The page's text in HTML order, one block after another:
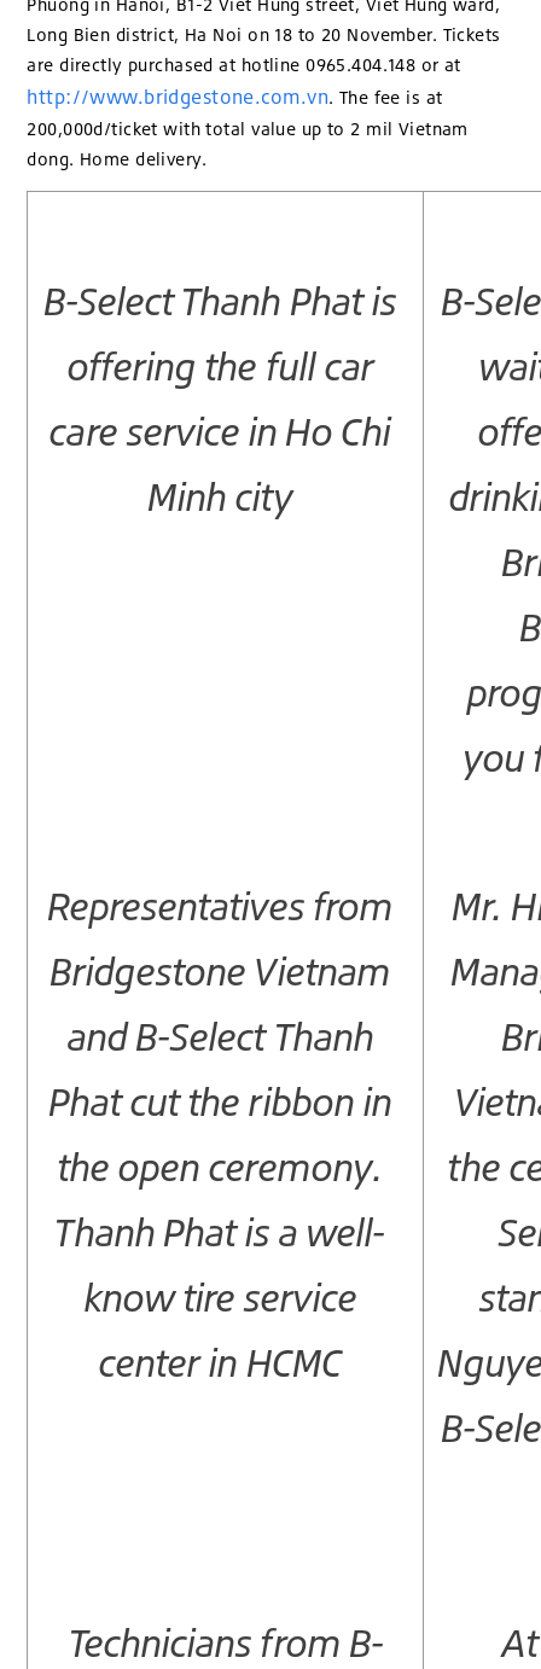
Long Bien district, Ha Noi on 18 to 20 November. Tickets
are directly purchased at hotline 0965.404.148 or at
http://www.bridgestone.com.vn. The fee is at
200,000d/ticket with total value up to 2 mil Vietnam
dong. Home delivery.
B-Select Thanh Phat is
offering the full car
care service in Ho Chi
Minh city
B-
you
Representatives from
Bridgestone Vietnam
and B-Select Thanh
Phat cut the ribbon in
the open ceremony.
Thanh Phat is a well-
know tire service
center in HCMC
Mr.
the
B-
Technicians from B-